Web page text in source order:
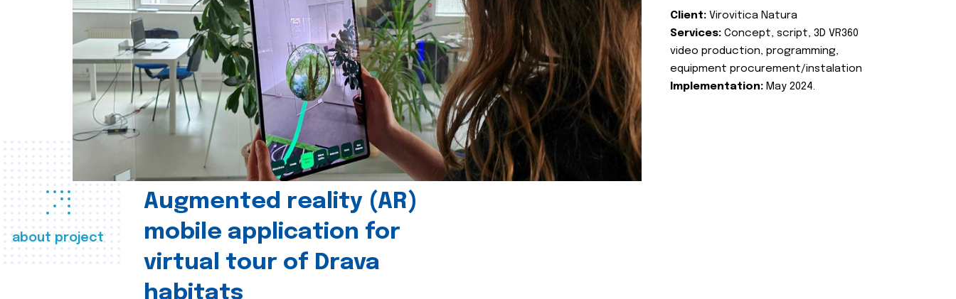
about project
Augmented reality (AR)
mobile application for
virtual tour of Drava
habitats
Client: Virovitica Natura
Services: Concept, script, 3D VR360
video production, programming,
equipment procurement/instalation
Implementation: May 2024.